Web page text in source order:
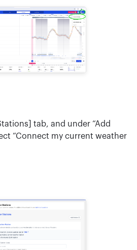
tab, and under “Add
“Connect my current weather